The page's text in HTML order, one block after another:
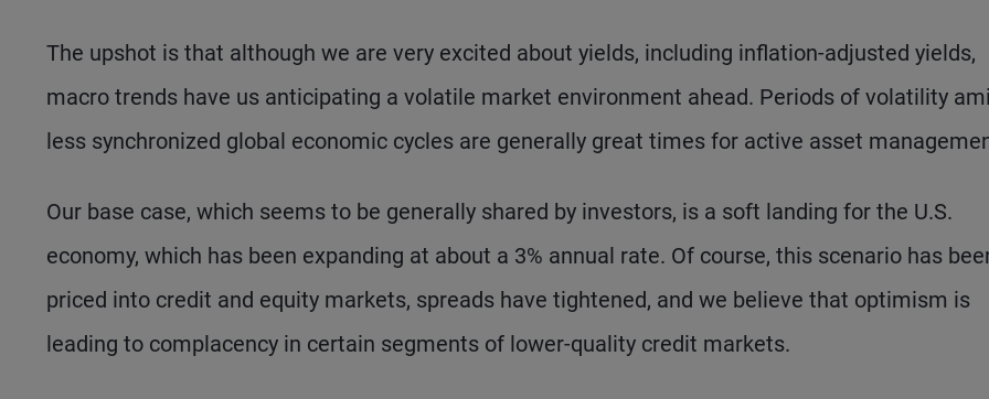
The upshot is that although we are very excited about yields, including inflation-adjusted yields,
macro trends have us anticipating a volatile market environment ahead. Periods of volatility
less synchronized global economic cycles are generally great times for active asset
Our base case, which seems to be generally shared by investors, is a soft landing for the U.S.
economy, which has been expanding at about a 3% annual rate. Of course, this scenario has
priced into credit and equity markets, spreads have tightened, and we believe that optimism is
leading to complacency in certain segments of lower-quality credit markets.